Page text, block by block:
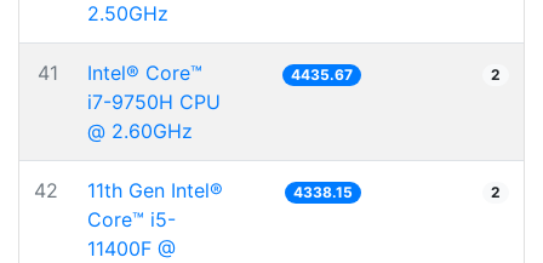
2.50GHz
41
Intel® Core™
i7-9750H CPU
@ 2.60GHz
4435.67 2
42
11th Gen Intel®
Core™ i5-
11400F @
4338.15 2